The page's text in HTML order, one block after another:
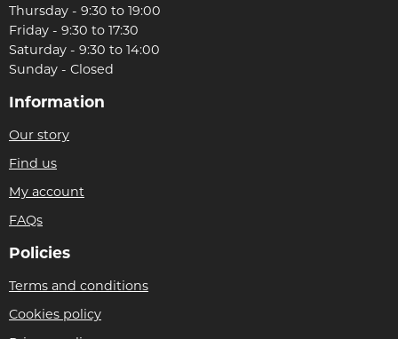
Thursday - 9:30 to 19:00
Friday - 9:30 to 17:30
Saturday - 9:30 to 14:00
Sunday - Closed
Information
Our story
Find us
My account
FAQs
Policies
Terms and conditions
Cookies policy